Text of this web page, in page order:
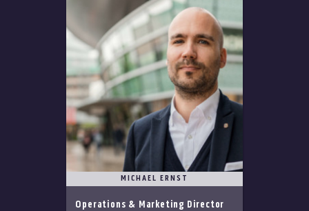
MICHAEL ERNST
Operations & Marketing Director